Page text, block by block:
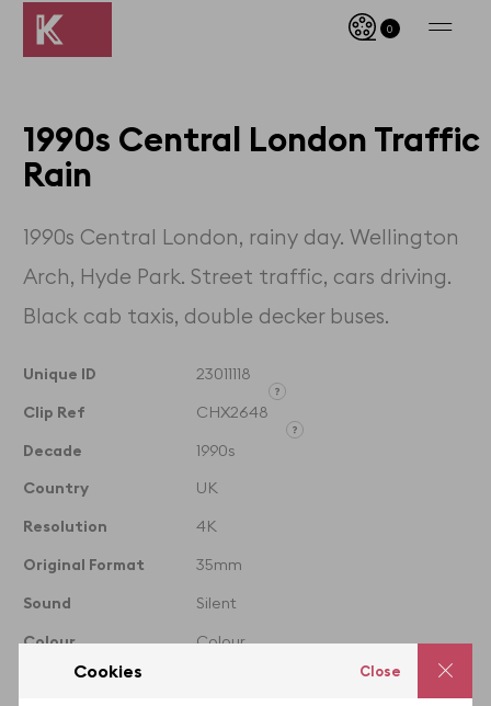
0
1990s Central London Traffic
Rain
1990s Central London, rainy day. Wellington
Arch, Hyde Park. Street traffic, cars driving.
Black cab taxis, double decker buses.
Unique ID 23011118
Unique ID designates the
exact clip and its timecodes
Clip Ref CHX2648
whole film that the clip is
Decade
1990s
Country
UK
Resolution
4K
Original Format
35mm
Sound
Silent
Colour
Colour
Cookies Close